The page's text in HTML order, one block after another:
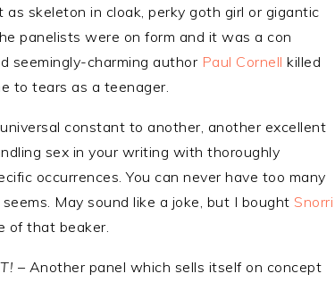
skeleton in cloak, perky goth girl or gigantic
panelists were on form and it was a con
seemingly-charming author Paul Cornell killed
to tears as a teenager.
constant to another, another excellent
sex in your writing with thoroughly
occurrences. You can never have too many
seems. May sound like a joke, but I bought Snorri
of that beaker.
– Another panel which sells itself on concept